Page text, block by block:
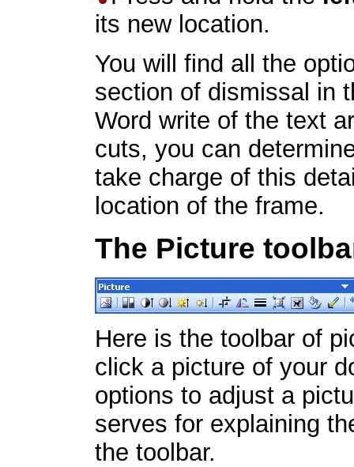
its new location.
You will find all the
section of dismissal in
Word write of the text
cuts, you can
take charge of this
location of the frame.
The Picture
Here is the toolbar of
click a picture of your
options to adjust a
serves for explaining
the toolbar.